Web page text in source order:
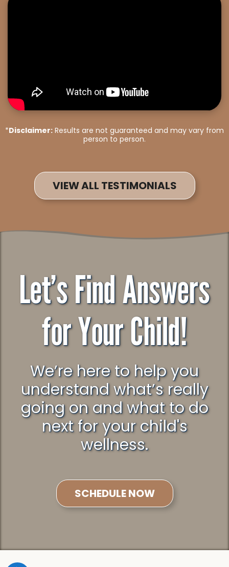
* Disclaimer: Results are not guaranteed and may vary from
person to person.
VIEW ALL TESTIMONIALS
Let’s Find Answers
for Your Child!
We’re here to help you
understand what’s really
going on and what to do
next for your child's
wellness.
SCHEDULE NOW